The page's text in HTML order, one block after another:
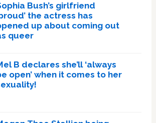
Bush’s girlfriend
the actress has
up about coming out
queer
B declares she’ll ‘always
open’ when it comes to her